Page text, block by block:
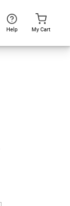
Help My Cart